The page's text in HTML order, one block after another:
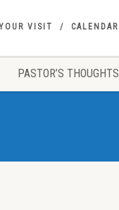
VISIT CALENDAR
PASTOR’S THOUGHTS